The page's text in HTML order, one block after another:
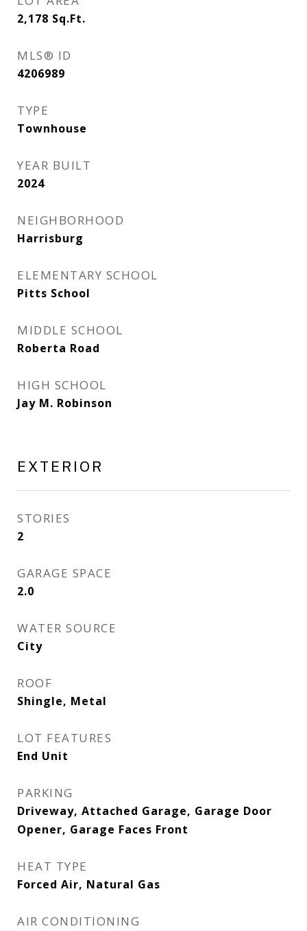
2,178 Sq.Ft.
MLS® ID
4206989
TYPE
Townhouse
YEAR BUILT
2024
NEIGHBORHOOD
Harrisburg
ELEMENTARY SCHOOL
Pitts School
MIDDLE SCHOOL
Roberta Road
HIGH SCHOOL
Jay M. Robinson
EXTERIOR
STORIES
2
GARAGE SPACE
2.0
WATER SOURCE
City
ROOF
Shingle, Metal
LOT FEATURES
End Unit
PARKING
Driveway, Attached Garage, Garage Door
Opener, Garage Faces Front
HEAT TYPE
Forced Air, Natural Gas
AIR CONDITIONING